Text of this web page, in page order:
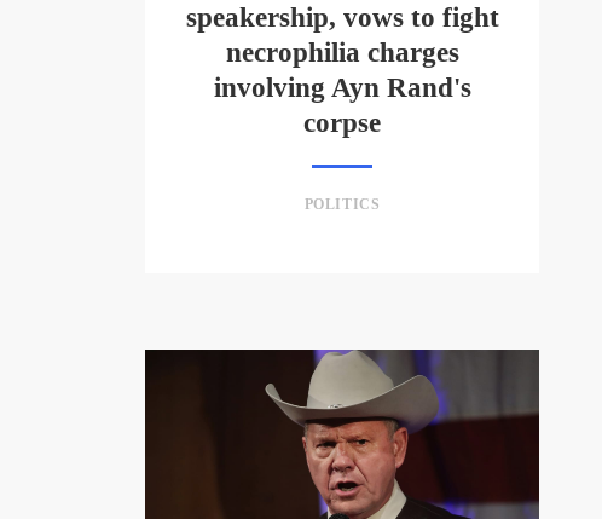
speakership, vows to fight
necrophilia charges
involving Ayn Rand's
corpse
POLITICS